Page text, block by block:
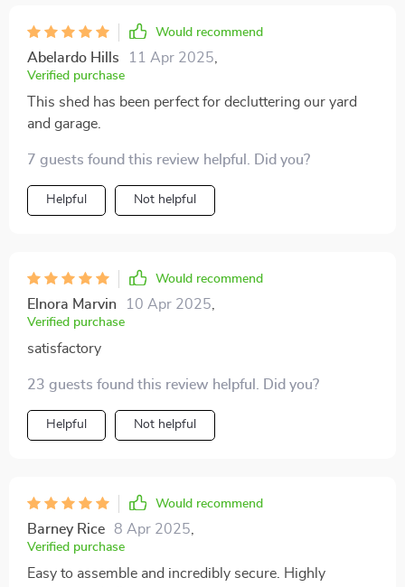
Would recommend
Abelardo Hills 11 Apr 2025
Verified purchase
This shed has been perfect for decluttering our yard
and garage.
7 guests found this review helpful. Did you?
Helpful Not helpful
Would recommend
Elnora Marvin 10 Apr 2025
Verified purchase
satisfactory
23 guests found this review helpful. Did you?
Helpful Not helpful
Would recommend
Barney Rice 8 Apr 2025
Verified purchase
Easy to assemble and incredibly secure. Highly